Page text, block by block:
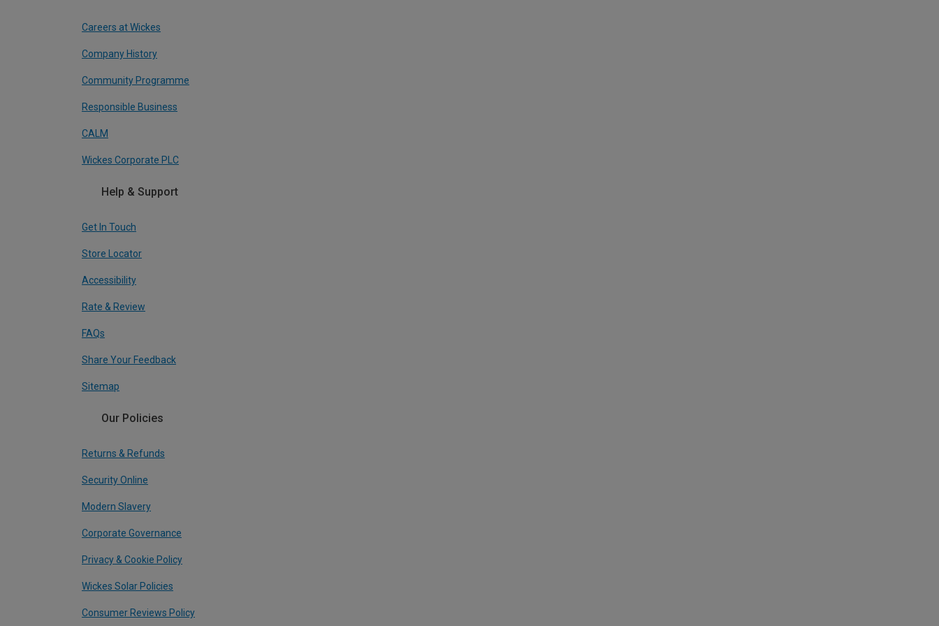
Careers at Wickes
Company History
Community Programme
Responsible Business
CALM
Wickes Corporate PLC
Help & Support
Get In Touch
Store Locator
Accessibility
Rate & Review
FAQs
Share Your Feedback
Sitemap
Our Policies
Returns & Refunds
Security Online
Modern Slavery
Corporate Governance
Privacy & Cookie Policy
Wickes Solar Policies
Consumer Reviews Policy